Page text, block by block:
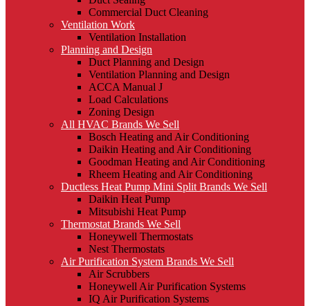
Commercial Duct Cleaning
Ventilation Work
Ventilation Installation
Planning and Design
Duct Planning and Design
Ventilation Planning and Design
ACCA Manual J
Load Calculations
Zoning Design
All HVAC Brands We Sell
Bosch Heating and Air Conditioning
Daikin Heating and Air Conditioning
Goodman Heating and Air Conditioning
Rheem Heating and Air Conditioning
Ductless Heat Pump Mini Split Brands We Sell
Daikin Heat Pump
Mitsubishi Heat Pump
Thermostat Brands We Sell
Honeywell Thermostats
Nest Thermostats
Air Purification System Brands We Sell
Air Scrubbers
Honeywell Air Purification Systems
IQ Air Purification Systems